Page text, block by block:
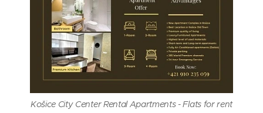
Košice City Center Rental Apartments - Flats for rent